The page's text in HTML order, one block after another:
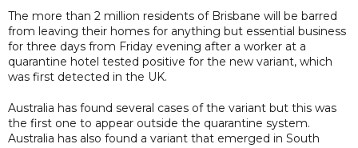
The more than 2 million residents of Brisbane will be barred
from leaving their homes for anything but essential business
for three days from Friday evening after a worker at a
quarantine hotel tested positive for the new variant, which
was first detected in the UK.
Australia has found several cases of the variant but this was
the first one to appear outside the quarantine system.
Australia has also found a variant that emerged in South